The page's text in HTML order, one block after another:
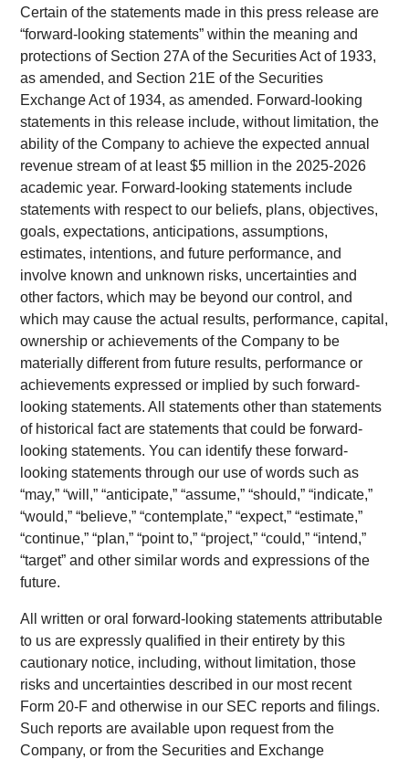
Certain of the statements made in this press release are
“forward-looking statements” within the meaning and
protections of Section 27A of the Securities Act of 1933,
as amended, and Section 21E of the Securities
Exchange Act of 1934, as amended. Forward-looking
statements in this release include, without limitation, the
ability of the Company to achieve the expected annual
revenue stream of at least $5 million in the 2025-2026
academic year. Forward-looking statements include
statements with respect to our beliefs, plans, objectives,
goals, expectations, anticipations, assumptions,
estimates, intentions, and future performance, and
involve known and unknown risks, uncertainties and
other factors, which may be beyond our control, and
which may cause the actual results, performance, capital,
ownership or achievements of the Company to be
materially different from future results, performance or
achievements expressed or implied by such forward-
looking statements. All statements other than statements
of historical fact are statements that could be forward-
looking statements. You can identify these forward-
looking statements through our use of words such as
“may,” “will,” “anticipate,” “assume,” “should,” “indicate,”
“would,” “believe,” “contemplate,” “expect,” “estimate,”
“continue,” “plan,” “point to,” “project,” “could,” “intend,”
“target” and other similar words and expressions of the
future.
All written or oral forward-looking statements attributable
to us are expressly qualified in their entirety by this
cautionary notice, including, without limitation, those
risks and uncertainties described in our most recent
Form 20-F and otherwise in our SEC reports and filings.
Such reports are available upon request from the
Company, or from the Securities and Exchange